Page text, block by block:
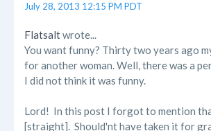
July 28, 2013 12:15 PM PDT
Flatsaltwrote...
You want funny? Thirty two years ago
for another woman. Well, there was a
I did not think it was funny.
Lord! In this post I forgot to mention
[straight]. Should'nt have taken it for